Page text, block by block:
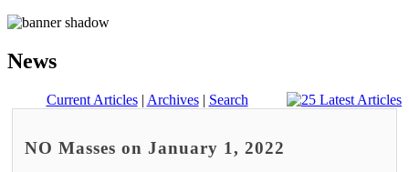
News
Current Articles| Archives| Search
NO Masses on January 1, 2022